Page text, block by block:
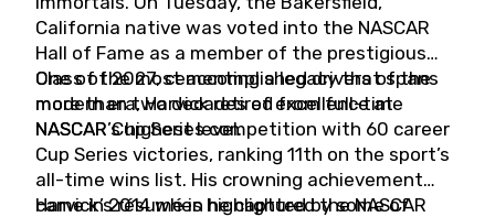
California native was voted into the NASCAR
Hall of Fame as a member of the prestigious
Class of 2027, cementing a legacy that spans
more than two decades of excellence at
NASCAR’s highest level.
One of the most accomplished drivers of the
modern era, Harvick retired from full-time
NASCAR Cup Series competition with 60 career
Cup Series victories, ranking 11th on the sport’s
all-time wins list. His crowning achievement
came in 2014 when he captured the NASCAR
Harvick’s résumé is highlighted by some of